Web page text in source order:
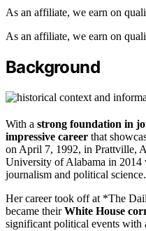
As an affiliate, we earn on
As an affiliate, we earn on
Background
With a strong foundation in
impressive career that
on April 7, 1992, in Prattville,
University of Alabama in 2014
journalism and political science.
Her career took off at *The
became theirWhite House
significant political events with